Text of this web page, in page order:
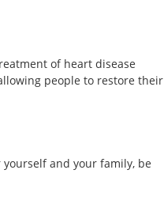
of heart disease
people to restore their
and your family, be